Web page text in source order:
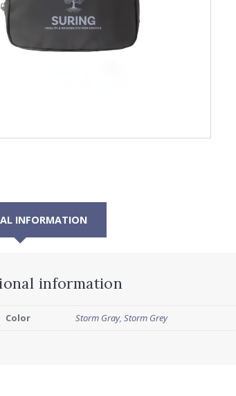
INFORMATION
information
Color Storm Gray,Storm Grey